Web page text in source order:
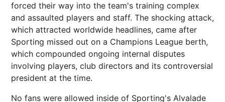
forced their way into the team's training complex
and assaulted players and staff. The shocking attack,
which attracted worldwide headlines, came after
Sporting missed out on a Champions League berth,
which compounded ongoing internal disputes
involving players, club directors and its controversial
president at the time.
No fans were allowed inside of Sporting's Alvalade